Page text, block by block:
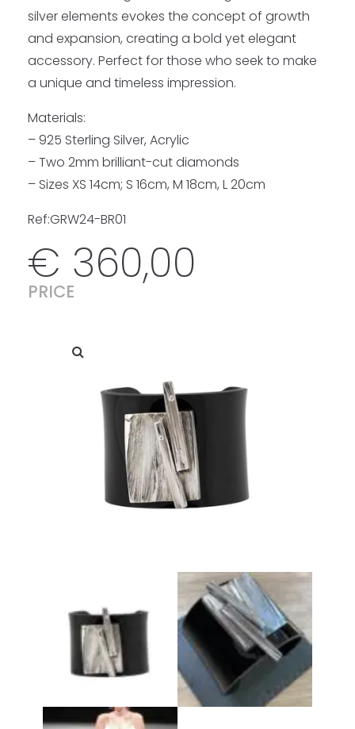
silver elements evokes the concept of growth
and expansion, creating a bold yet elegant
accessory. Perfect for those who seek to make
a unique and timeless impression.
Materials:
– 925 Sterling Silver, Acrylic
– Two 2mm brilliant-cut diamonds
– Sizes XS 14cm; S 16cm, M 18cm, L 20cm
Ref:GRW24-BR01
PRICE
€ 360,00